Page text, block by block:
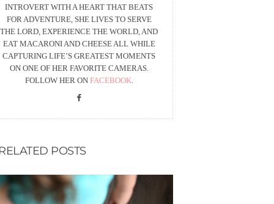
INTROVERT WITH A HEART THAT BEATS
FOR ADVENTURE, SHE LIVES TO SERVE
THE LORD, EXPERIENCE THE WORLD, AND
EAT MACARONI AND CHEESE ALL WHILE
CAPTURING LIFE’S GREATEST MOMENTS
ON ONE OF HER FAVORITE CAMERAS.
FOLLOW HER ON FACEBOOK.
POSTS